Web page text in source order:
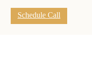
Schedule Call